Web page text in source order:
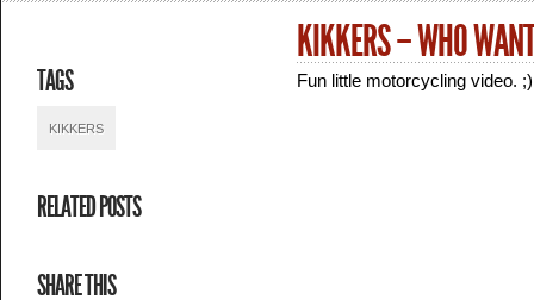
KIKKERS – WHO
Fun little motorcycling video.
TAGS
KIKKERS
RELATED POSTS
SHARE THIS